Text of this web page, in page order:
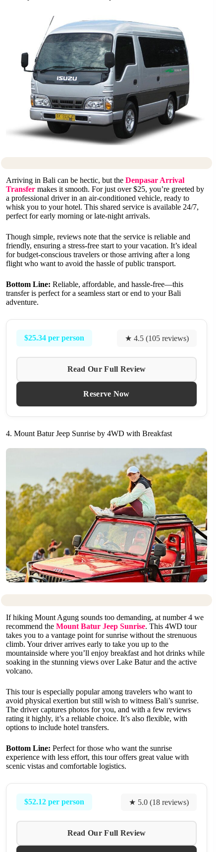
Arriving in Bali can be hectic, but the Denpasar Arrival
Transfer makes it smooth. For just over $25, you’re greeted by
a professional driver in an air-conditioned vehicle, ready to
whisk you to your hotel. This shared service is available 24/7,
perfect for early morning or late-night arrivals.
Though simple, reviews note that the service is reliable and
friendly, ensuring a stress-free start to your vacation. It’s ideal
for budget-conscious travelers or those arriving after a long
flight who want to avoid the hassle of public transport.
Bottom Line: Reliable, affordable, and hassle-free—this
transfer is perfect for a seamless start or end to your Bali
adventure.
$25.34 per person ★ 4.5 (105 reviews)
Read Our Full Review
Reserve Now
4. Mount Batur Jeep Sunrise by 4WD with Breakfast
If hiking Mount Agung sounds too demanding, at number 4 we
recommend the Mount Batur Jeep Sunrise. This 4WD tour
takes you to a vantage point for sunrise without the strenuous
climb. Your driver arrives early to take you up to the
mountainside where you’ll enjoy breakfast and hot drinks while
soaking in the stunning views over Lake Batur and the active
volcano.
This tour is especially popular among travelers who want to
avoid physical exertion but still wish to witness Bali’s sunrise.
The driver captures photos for you, and with a few reviews
rating it highly, it’s a reliable choice. It’s also flexible, with
options to include hotel transfers.
Bottom Line: Perfect for those who want the sunrise
experience with less effort, this tour offers great value with
scenic vistas and comfortable logistics.
$52.12 per person ★ 5.0 (18 reviews)
Read Our Full Review